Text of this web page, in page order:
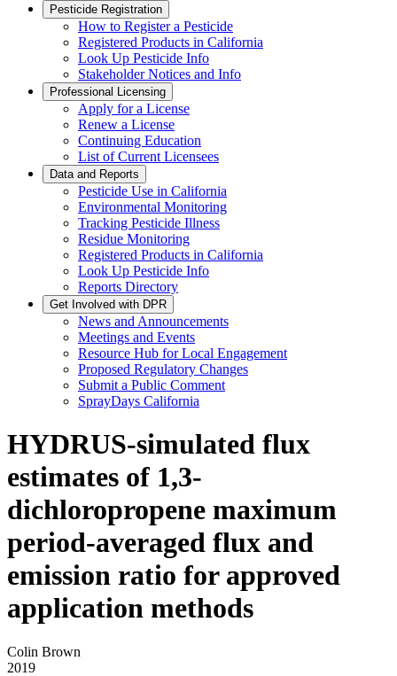
Pesticide Registration
How to Register a Pesticide
Registered Products in California
Look Up Pesticide Info
Stakeholder Notices and Info
Professional Licensing
Apply for a License
Renew a License
Continuing Education
List of Current Licensees
Data and Reports
Pesticide Use in California
Environmental Monitoring
Tracking Pesticide Illness
Residue Monitoring
Registered Products in California
Look Up Pesticide Info
Reports Directory
Get Involved with DPR
News and Announcements
Meetings and Events
Resource Hub for Local Engagement
Proposed Regulatory Changes
Submit a Public Comment
SprayDays California
HYDRUS-simulated flux
estimates of 1,3-
dichloropropene maximum
period-averaged flux and
emission ratio for approved
application methods
Colin Brown
2019